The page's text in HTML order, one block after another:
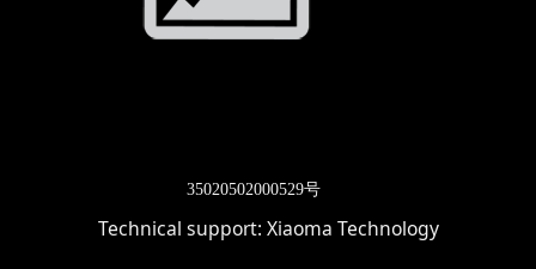
35020502000529号
Technical support: Xiaoma Technology